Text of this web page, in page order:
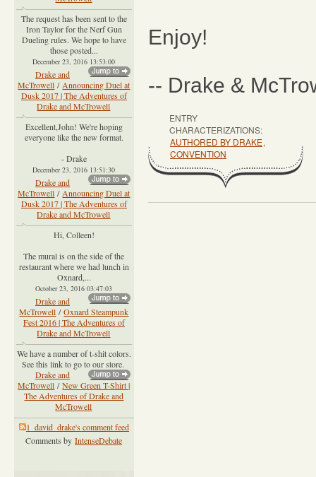
Enjoy!
-- Drake &
ENTRY
CHARACTERIZATIONS:
AUTHORED BY DRAKE,
CONVENTION
The request has been sent to the
Iron Taylor for the Nerf Gun
Dueling rules. We hope to have
those posted...
December 23, 2016 13:53:00
Drake and
McTrowell / Announcing Duel at
Dusk 2017 | The Adventures of
Drake and McTrowell
Excellent,John! We're hoping
everyone like the new format.
- Drake
December 23, 2016 13:51:30
Drake and
McTrowell / Announcing Duel at
Dusk 2017 | The Adventures of
Drake and McTrowell
Hi, Colleen!
The mural is on the side of the
restaurant where we had lunch in
Oxnard,...
October 23, 2016 03:47:03
Drake and
McTrowell / Oxnard Steampunk
Fest 2016 | The Adventures of
Drake and McTrowell
We have a number of t-shit colors.
See this link to go to our store.
Drake and
McTrowell / New Green T-Shirt |
The Adventures of Drake and
McTrowell
1_david_drake's comment feed
Comments by IntenseDebate